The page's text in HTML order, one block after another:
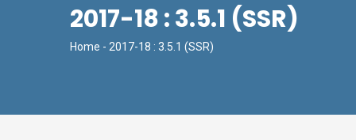
2017-18 : 3.5.1 (SSR)
Home - 2017-18 : 3.5.1 (SSR)